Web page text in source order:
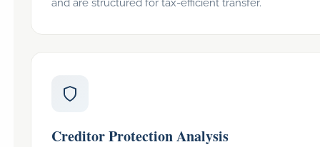
and are structured for tax-efficient transfer.
Creditor Protection Analysis